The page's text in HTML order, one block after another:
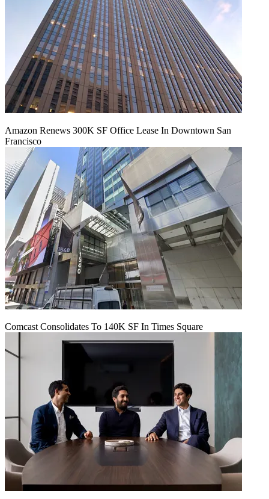
Amazon Renews 300K SF Office Lease In Downtown San
Francisco
Comcast Consolidates To 140K SF In Times Square